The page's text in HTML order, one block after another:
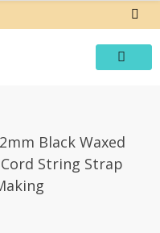
Black Waxed
String Strap